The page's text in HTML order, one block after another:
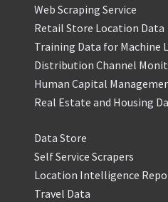
Web Scraping Service
Retail Store Location Data
Training Data for Machine
Distribution Channel
Human Capital
Real Estate and Housing
Data Store
Self Service Scrapers
Location Intelligence
Travel Data